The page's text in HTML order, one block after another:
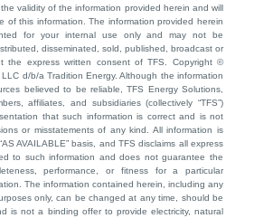
validity of the information provided herein and will
of this information. The information provided herein
for your internal use only and may not be
disseminated, sold, published, broadcast or
the express written consent of TFS. Copyright ©
d/b/a Tradition Energy. Although the information
believed to be reliable, TFS Energy Solutions,
affiliates, and subsidiaries (collectively “TFS”)
that such information is correct and is not
or misstatements of any kind. All information is
AVAILABLE” basis, and TFS disclaims all express
to such information and does not guarantee the
performance, or fitness for a particular
The information contained herein, including any
only, can be changed at any time, should be
is not a binding offer to provide electricity, natural